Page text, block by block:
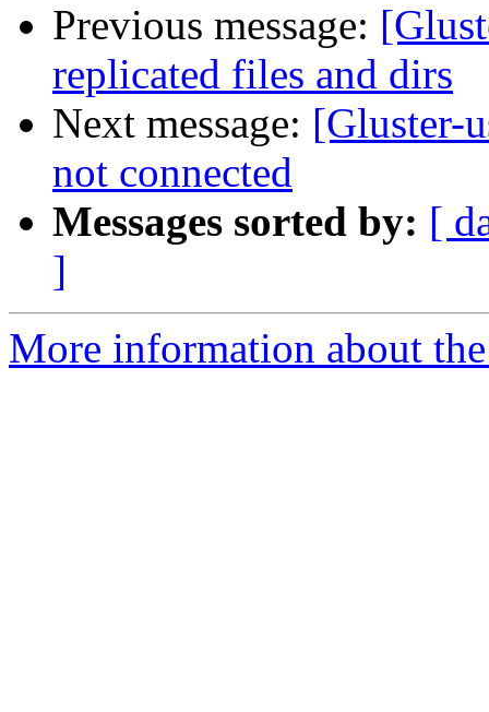
Previous message:
replicated files and dirs
Next message: [Gluster-
not connected
Messages sorted by: [
]
More information about